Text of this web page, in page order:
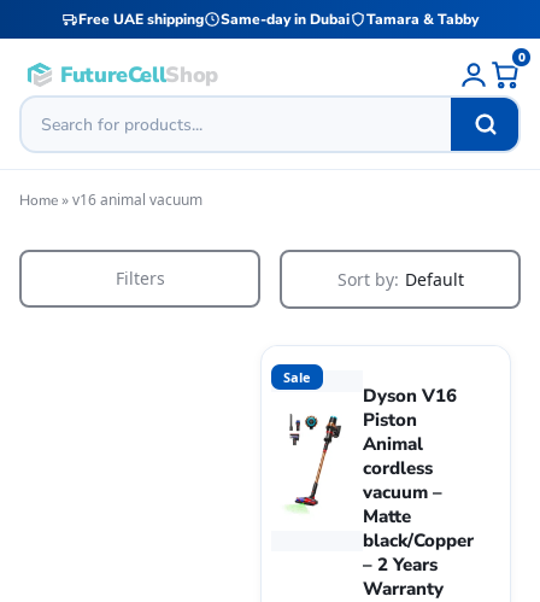
Free UAE shipping Same-day in Dubai Tamara & Tabby
FutureCellShop
0
Home»v16 animal vacuum
Filters Sort by: Default
Sale
Dyson V16
Piston
Animal
cordless
vacuum –
Matte
black/Copper
– 2 Years
Warranty